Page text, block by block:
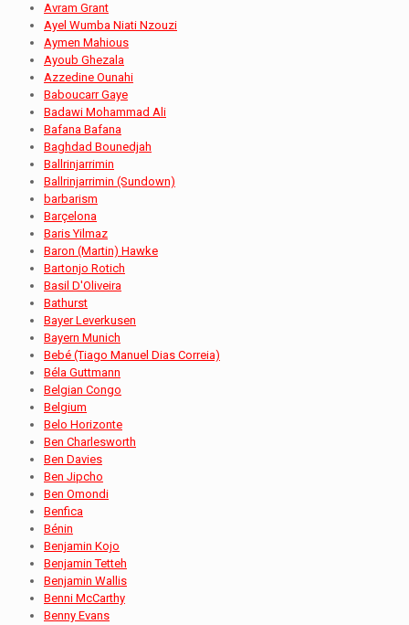
Avram Grant
Ayel Wumba Niati Nzouzi
Aymen Mahious
Ayoub Ghezala
Azzedine Ounahi
Baboucarr Gaye
Badawi Mohammad Ali
Bafana Bafana
Baghdad Bounedjah
Ballrinjarrimin
Ballrinjarrimin (Sundown)
barbarism
Barçelona
Baris Yilmaz
Baron (Martin) Hawke
Bartonjo Rotich
Basil D'Oliveira
Bathurst
Bayer Leverkusen
Bayern Munich
Bebé (Tiago Manuel Dias Correia)
Béla Guttmann
Belgian Congo
Belgium
Belo Horizonte
Ben Charlesworth
Ben Davies
Ben Jipcho
Ben Omondi
Benfica
Bénin
Benjamin Kojo
Benjamin Tetteh
Benjamin Wallis
Benni McCarthy
Benny Evans